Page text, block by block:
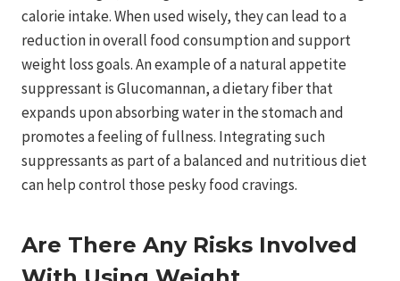
calorie intake. When used wisely, they can lead to a
reduction in overall food consumption and support
weight loss goals. An example of a natural appetite
suppressant is Glucomannan, a dietary fiber that
expands upon absorbing water in the stomach and
promotes a feeling of fullness. Integrating such
suppressants as part of a balanced and nutritious diet
can help control those pesky food cravings.
Are There Any Risks Involved